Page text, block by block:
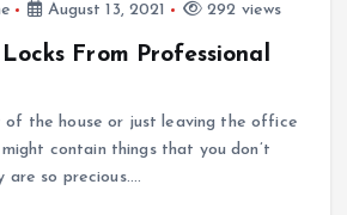
August 13, 2021 292 views
From Professional
of the house or just leaving the office
contain things that you don’t
are so precious.…